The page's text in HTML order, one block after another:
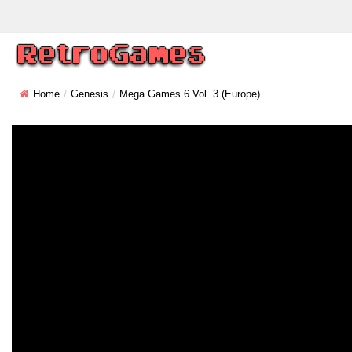
Home Genesis Mega Games 6 Vol. 3 (Europe)